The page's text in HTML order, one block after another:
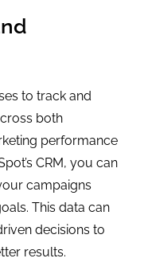
to track and
both
performance
CRM, you can
campaigns
This data can
decisions to
results.